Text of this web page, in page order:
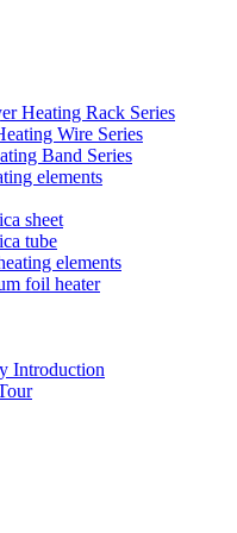
Heating Rack Series
Wire Series
Band Series
elements
sheet
tube
elements
foil heater
Introduction